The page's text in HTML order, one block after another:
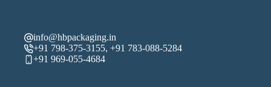
info@hbpackaging.in
+91 798-375-3155, +91 783-088-5284
+91 969-055-4684